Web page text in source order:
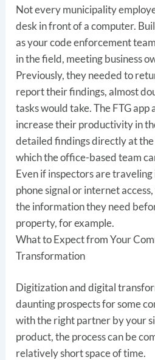
Not every municipality
desk in front of a computer.
as your code enforcement
in the field, meeting business
Previously, they needed to
report their findings, almost
tasks would take. The FTG app
increase their productivity in
detailed findings directly at the
which the office-based team
Even if inspectors are
phone signal or internet
the information they need
property, for example.
What to Expect from Your
Transformation
Digitization and digital
daunting prospects for some
with the right partner by your
product, the process can be
relatively short space of time.